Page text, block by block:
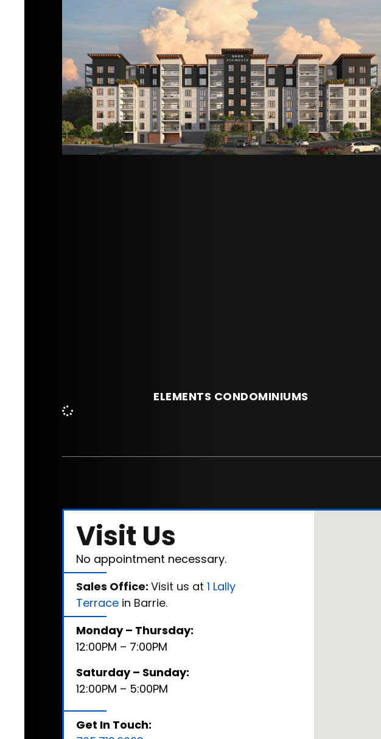
ELEMENTS CONDOMINIUMS
Visit Us
No appointment necessary.
Sales Office: Visit us at 1 Lally
Terrace in Barrie.
Monday – Thursday:
12:00PM – 7:00PM
Saturday – Sunday:
12:00PM – 5:00PM
Get In Touch: